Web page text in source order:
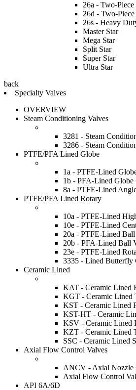
26a - Two-
26d - Two-
26s - Heavy
Master Star
Mega Star
Split Star
Super Star
Ultra Star
back
Specialty Valves
OVERVIEW
Steam Conditioning Valves
3281 - Steam
3286 - Steam
PTFE/PFA Lined Globe
1a - PTFE-Lined
1b - PFA-Lined Globe
8a - PTFE-Lined
PTFE/PFA Lined Rotary
10a - PTFE-Lined
10e - PTFE-Lined
20a - PTFE-Lined
20b - PFA-Lined Ball
23e - PTFE-Lined
3335 - Lined Butterfly
Ceramic Lined
KAT - Ceramic Lined
KGT - Ceramic Lined
KST - Ceramic Lined
KST-HT - Ceramic
KSV - Ceramic Lined
KZT - Ceramic Lined
SSC - Ceramic Lined
Axial Flow Control Valves
ANCV - Axial Nozzle
Axial Flow Control
API 6A/6D